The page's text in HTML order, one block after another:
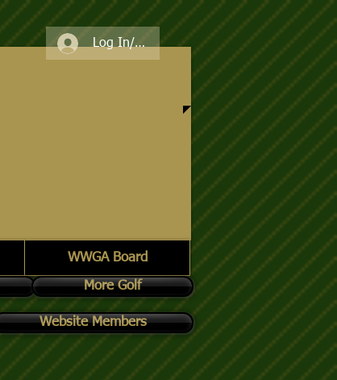
Log In/Register
WWGA Board
More Golf
Website Members